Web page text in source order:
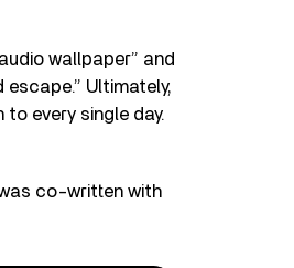
wallpaper” and
Ultimately,
every single day.
co-written with